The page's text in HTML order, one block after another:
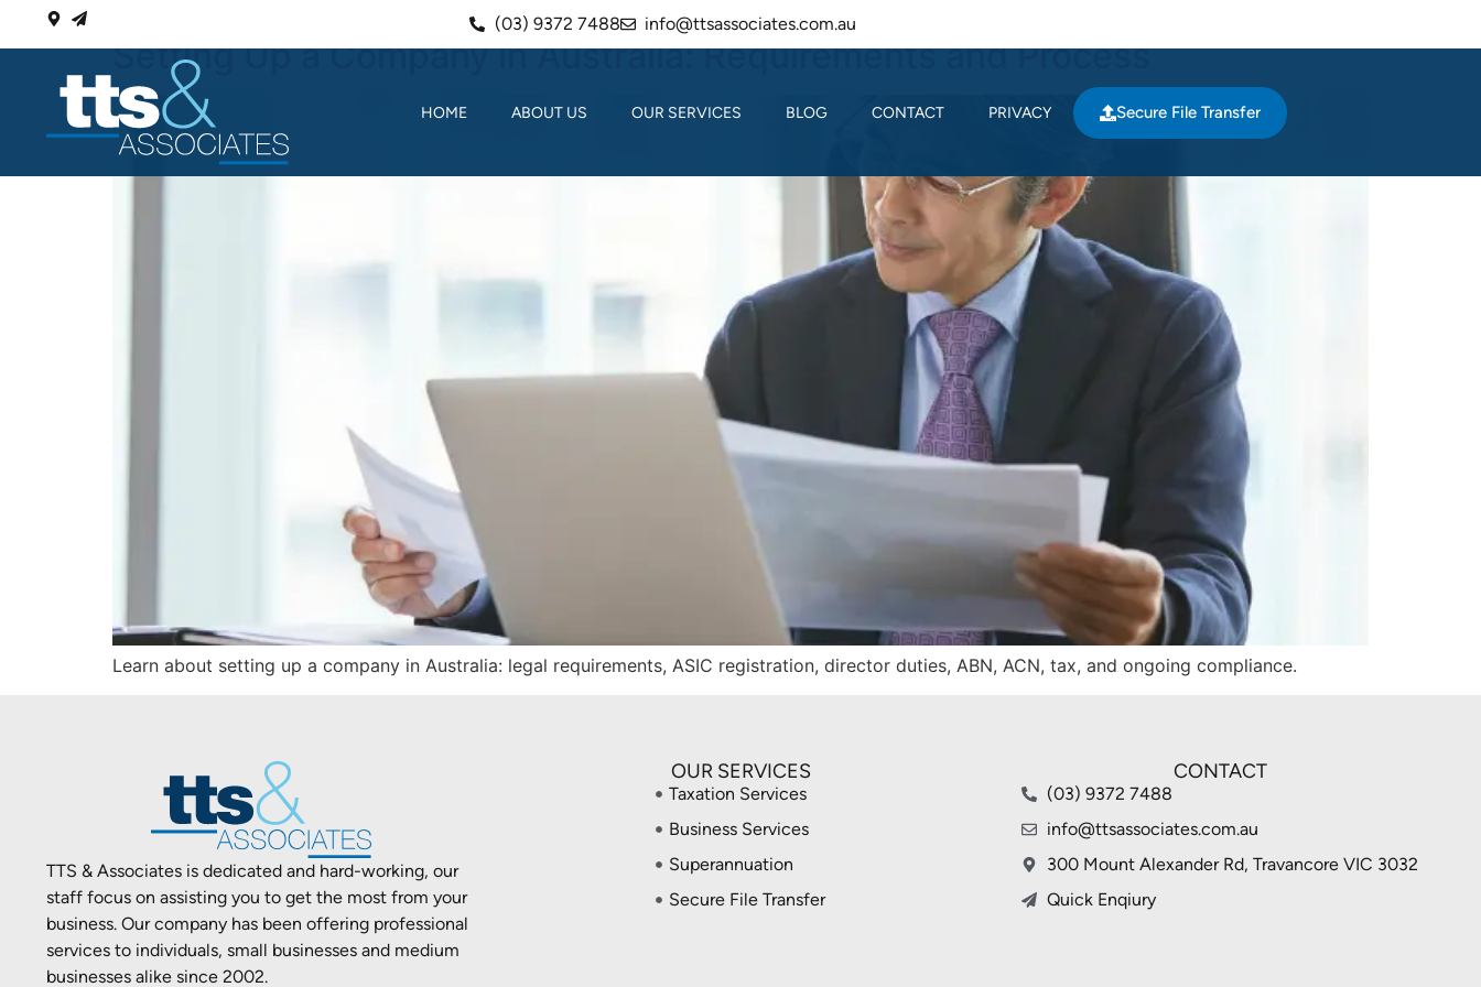
(03) 9372 7488 info@ttsassociates.com.au
Secure File Transfer
HOME ABOUT US OUR SERVICES BLOG CONTACT PRIVACY
Setting Up a Company in Australia: Requirements and Process
Learn about setting up a company in Australia: legal requirements, ASIC registration, director duties, ABN, ACN, tax, and ongoing compliance.
TTS & Associates is dedicated and hard-working, our
staff focus on assisting you to get the most from your
business. Our company has been offering professional
services to individuals, small businesses and medium
businesses alike since 2002.
OUR SERVICES
Taxation Services
Business Services
Superannuation
Secure File Transfer
CONTACT
(03) 9372 7488
info@ttsassociates.com.au
300 Mount Alexander Rd, Travancore VIC 3032
Quick Enqiury